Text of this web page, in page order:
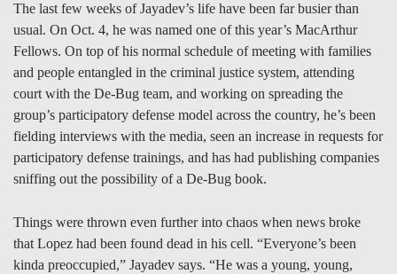
The last few weeks of Jayadev’s life have been far busier than
usual. On Oct. 4, he was named one of this year’s MacArthur
Fellows. On top of his normal schedule of meeting with families
and people entangled in the criminal justice system, attending
court with the De-Bug team, and working on spreading the
group’s participatory defense model across the country, he’s been
fielding interviews with the media, seen an increase in requests for
participatory defense trainings, and has had publishing companies
sniffing out the possibility of a De-Bug book.
Things were thrown even further into chaos when news broke
that Lopez had been found dead in his cell. “Everyone’s been
kinda preoccupied,” Jayadev says. “He was a young, young,